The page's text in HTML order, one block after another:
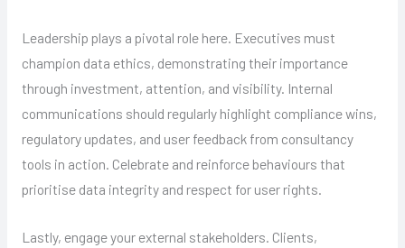
Leadership plays a pivotal role here. Executives must
champion data ethics, demonstrating their importance
through investment, attention, and visibility. Internal
communications should regularly highlight compliance wins,
regulatory updates, and user feedback from consultancy
tools in action. Celebrate and reinforce behaviours that
prioritise data integrity and respect for user rights.
Lastly, engage your external stakeholders. Clients,